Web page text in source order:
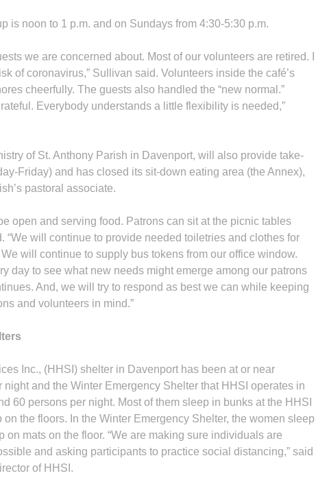
is noon to 1 p.m. and on Sundays from 4:30-5:30 p.m.
we are concerned about. Most of our volunteers are retired. I
of coronavirus,” Sullivan said. Volunteers inside the café’s
cheerfully. The guests also handled the “new normal.”
Everybody understands a little flexibility is needed,”
of St. Anthony Parish in Davenport, will also provide take-
Friday) and has closed its sit-down eating area (the Annex),
pastoral associate.
open and serving food. Patrons can sit at the picnic tables
“We will continue to provide needed toiletries and clothes for
will continue to supply bus tokens from our office window.
day to see what new needs might emerge among our patrons
And, we will try to respond as best we can while keeping
and volunteers in mind.”
Inc., (HHSI) shelter in Davenport has been at or near
night and the Winter Emergency Shelter that HHSI operates in
60 persons per night. Most of them sleep in bunks at the HHSI
the floors. In the Winter Emergency Shelter, the women sleep
on mats on the floor. “We are making sure individuals are
and asking participants to practice social distancing,” said
of HHSI.